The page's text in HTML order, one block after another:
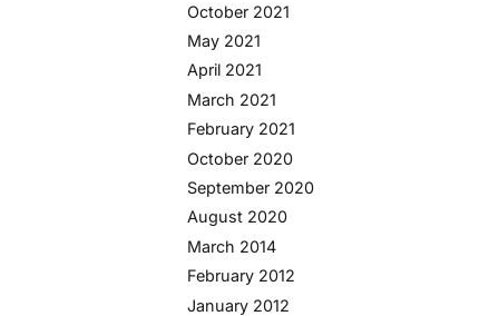
October 2021
May 2021
April 2021
March 2021
February 2021
October 2020
September 2020
August 2020
March 2014
February 2012
January 2012